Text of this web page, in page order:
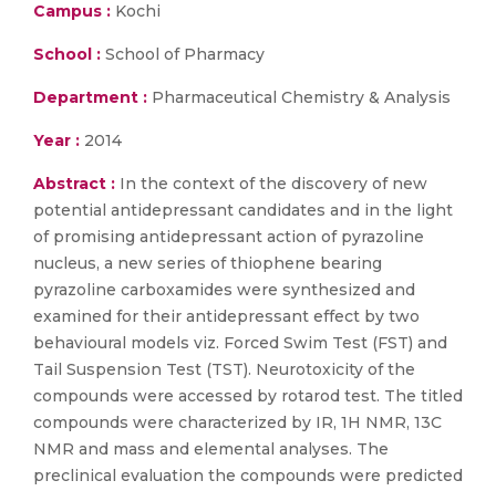
Campus : Kochi
School : School of Pharmacy
Department : Pharmaceutical Chemistry & Analysis
Year : 2014
Abstract : In the context of the discovery of new
potential antidepressant candidates and in the light
of promising antidepressant action of pyrazoline
nucleus, a new series of thiophene bearing
pyrazoline carboxamides were synthesized and
examined for their antidepressant effect by two
behavioural models viz. Forced Swim Test (FST) and
Tail Suspension Test (TST). Neurotoxicity of the
compounds were accessed by rotarod test. The titled
compounds were characterized by IR, 1H NMR, 13C
NMR and mass and elemental analyses. The
preclinical evaluation the compounds were predicted